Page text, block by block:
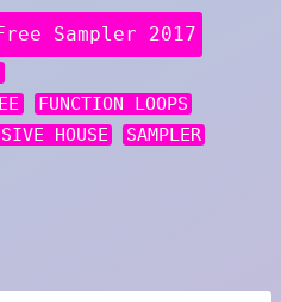
Sampler 2017
FUNCTION LOOPS
HOUSE
SAMPLER